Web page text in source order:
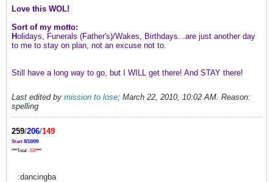
Love this WOL!
Sort of my motto:
Holidays, Funerals (Father's)/Wakes, Birthdays...are just another day
to me to stay on plan, not an excuse not to.
Still have a long way to go, but I WILL get there! And STAY there!
Last edited by mission to lose; March 22, 2010, 10:02 AM. Reason:
spelling
259/206/149
Start 8/10/09
***Total -53!***
:dancingba